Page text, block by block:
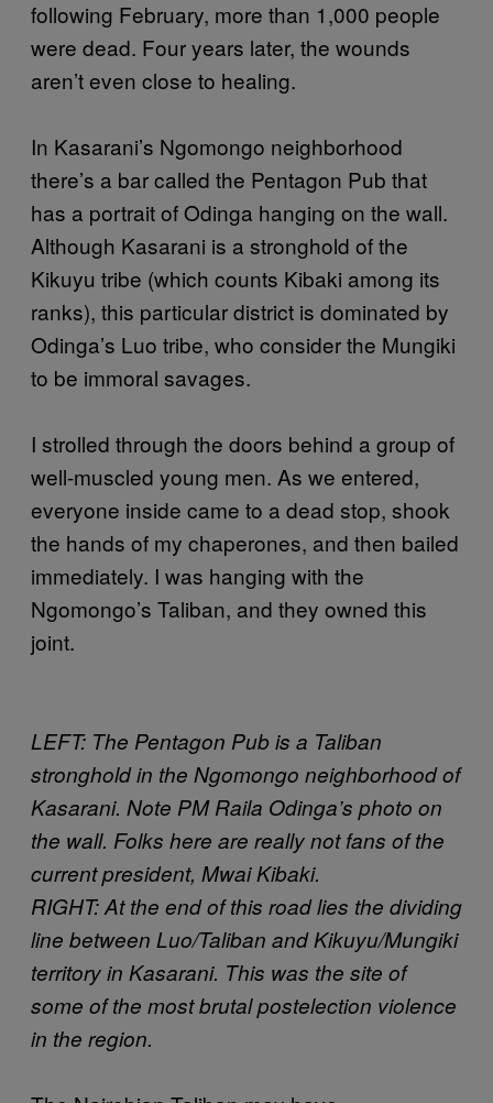
following February, more than 1,000 people
were dead. Four years later, the wounds
aren’t even close to healing.
In Kasarani’s Ngomongo neighborhood
there’s a bar called the Pentagon Pub that
has a portrait of Odinga hanging on the wall.
Although Kasarani is a stronghold of the
Kikuyu tribe (which counts Kibaki among its
ranks), this particular district is dominated by
Odinga’s Luo tribe, who consider the Mungiki
to be immoral savages.
I strolled through the doors behind a group of
well-muscled young men. As we entered,
everyone inside came to a dead stop, shook
the hands of my chaperones, and then bailed
immediately. I was hanging with the
Ngomongo’s Taliban, and they owned this
joint.
LEFT: The Pentagon Pub is a Taliban
stronghold in the Ngomongo neighborhood of
Kasarani. Note PM Raila Odinga’s photo on
the wall. Folks here are really not fans of the
current president, Mwai Kibaki.
RIGHT: At the end of this road lies the dividing
line between Luo/Taliban and Kikuyu/Mungiki
territory in Kasarani. This was the site of
some of the most brutal postelection violence
in the region.